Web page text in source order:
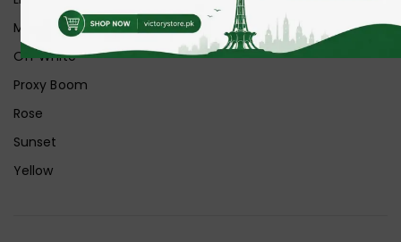
Midnight
Off White
Proxy Boom
Rose
Sunset
Yellow